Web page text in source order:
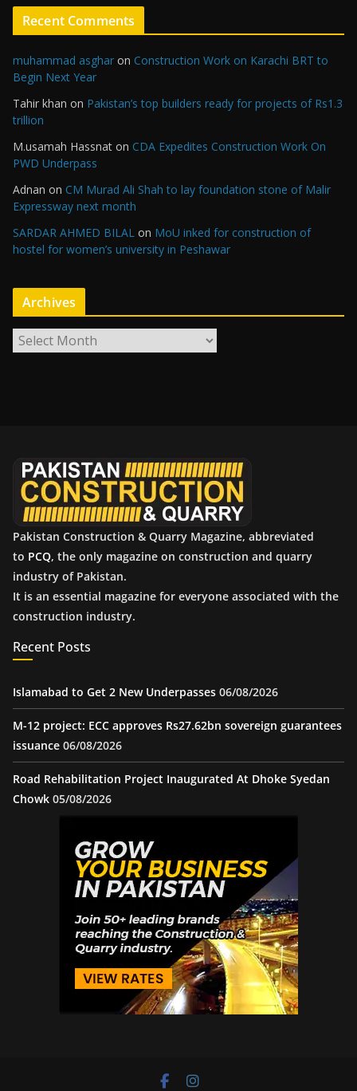
Recent Comments
muhammad asghar on Construction Work on Karachi BRT to
Begin Next Year
Tahir khan on Pakistan’s top builders ready for projects of Rs1.3
trillion
M.usamah Hassnat on CDA Expedites Construction Work On
PWD Underpass
Adnan on CM Murad Ali Shah to lay foundation stone of Malir
Expressway next month
SARDAR AHMED BILAL on MoU inked for construction of
hostel for women’s university in Peshawar
Archives
r
Pakistan Construction & Quarry Magazine, abbreviated
to PCQ, the only magazine on construction and quarry
industry of Pakistan.
It is an essential magazine for everyone associated with the
construction industry.
Recent Posts
Islamabad to Get 2 New Underpasses 06/08/2026
M-12 project: ECC approves Rs27.62bn sovereign guarantees
issuance 06/08/2026
Road Rehabilitation Project Inaugurated At Dhoke Syedan
Chowk 05/08/2026